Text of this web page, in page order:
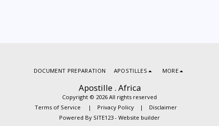
Apostille . Africa
Copyright © 2026 All rights reserved
Terms of Service
| Privacy Policy | Disclaimer
Powered By SITE123 - Website builder
DOCUMENT PREPARATION APOSTILLES MORE